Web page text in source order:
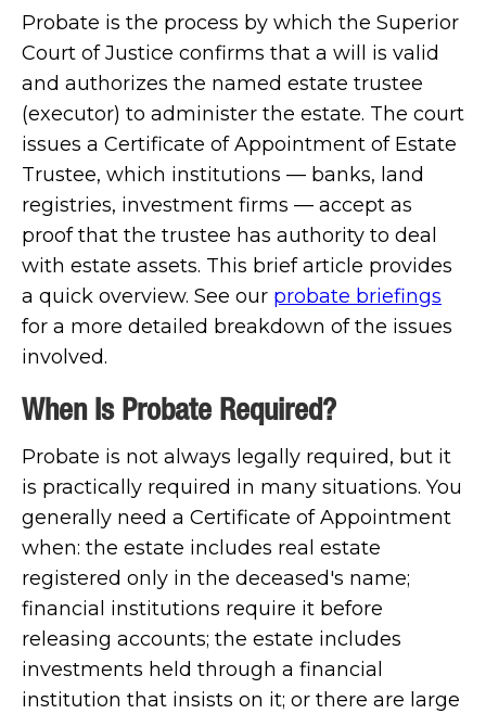
Probate is the process by which the Superior
Court of Justice confirms that a will is valid
and authorizes the named estate trustee
(executor) to administer the estate. The court
issues a Certificate of Appointment of Estate
Trustee, which institutions — banks, land
registries, investment firms — accept as
proof that the trustee has authority to deal
with estate assets. This brief article provides
a quick overview. See our probate briefings
for a more detailed breakdown of the issues
involved.
When Is Probate Required?
Probate is not always legally required, but it
is practically required in many situations. You
generally need a Certificate of Appointment
when: the estate includes real estate
registered only in the deceased's name;
financial institutions require it before
releasing accounts; the estate includes
investments held through a financial
institution that insists on it; or there are large